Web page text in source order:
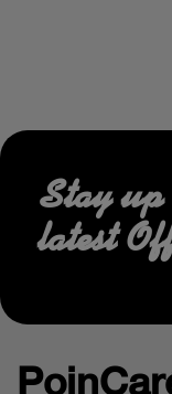
Stay up
latest